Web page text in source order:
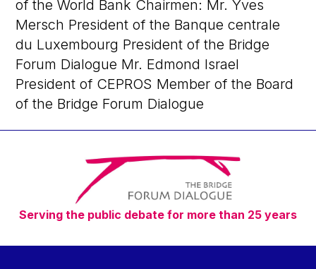
of the World Bank Chairmen: Mr. Yves
Mersch President of the Banque centrale
du Luxembourg President of the Bridge
Forum Dialogue Mr. Edmond Israel
President of CEPROS Member of the Board
of the Bridge Forum Dialogue
Serving the public debate for more than 25 years